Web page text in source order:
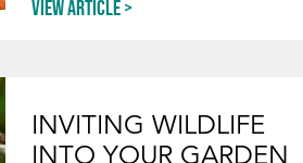
View article
INVITING WILDLIFE
INTO YOUR GARDEN